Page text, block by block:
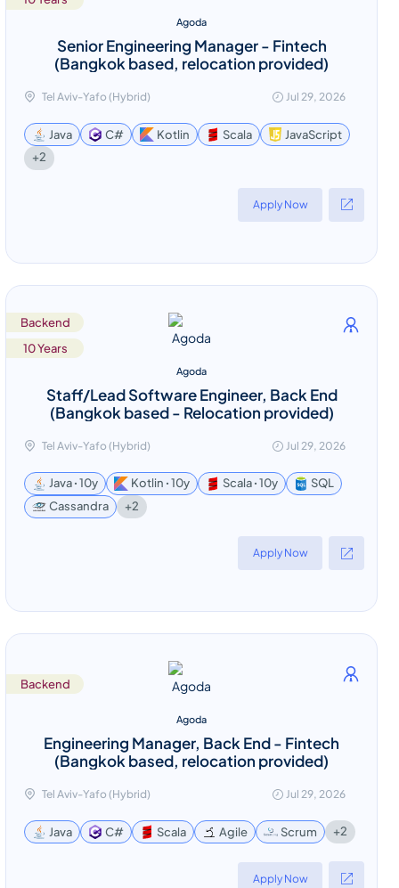
Agoda
Senior Engineering Manager - Fintech
(Bangkok based, relocation provided)
Tel Aviv-Yafo (Hybrid) Jul 29, 2026
Java C# Kotlin Scala
JavaScript
+2
Apply Now
Backend
10 Years
Agoda
Staff/Lead Software Engineer, Back End
(Bangkok based - Relocation provided)
Tel Aviv-Yafo (Hybrid) Jul 29, 2026
Java ꞏ 10y Kotlin ꞏ 10y Scala ꞏ 10y
SQL
Cassandra
+2
Apply Now
Backend
Agoda
Engineering Manager, Back End - Fintech
(Bangkok based, relocation provided)
Tel Aviv-Yafo (Hybrid) Jul 29, 2026
Java C# Scala Agile Scrum +2
Apply Now